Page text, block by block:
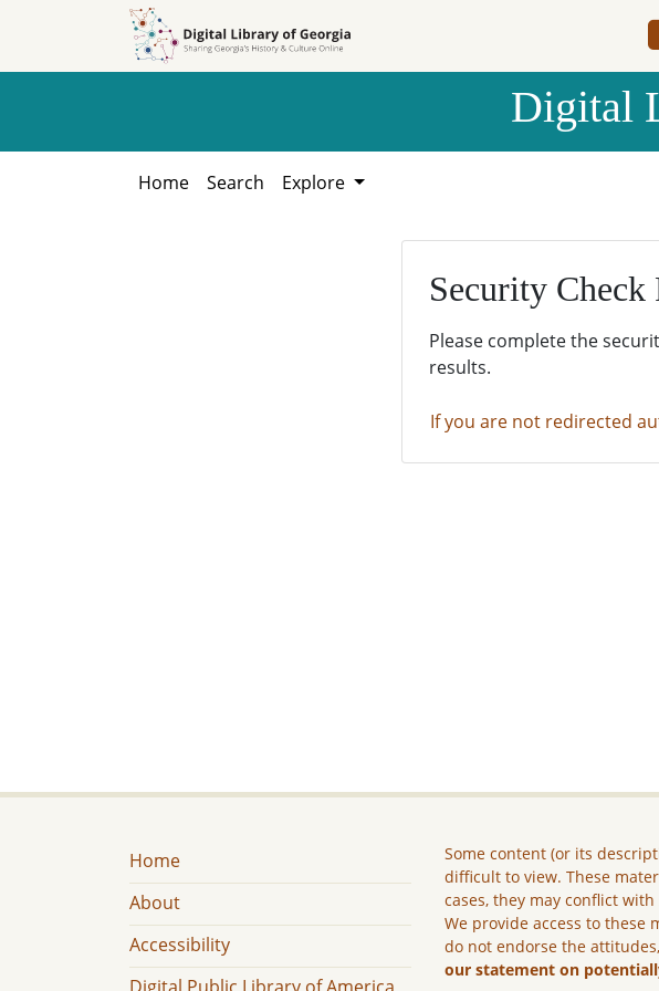
Digital
Home Search Explore
Security Check
Please complete the
results.
If you are not redirected
Home
About
Accessibility
Some content (or its
difficult to view. These
cases, they may conflict
We provide access to these
do not endorse the
our statement on